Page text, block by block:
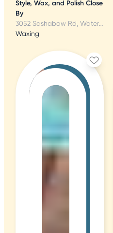
Style, Wax, and Polish Close
By
3052 Sashabaw Rd, Waterford, MI
Waxing